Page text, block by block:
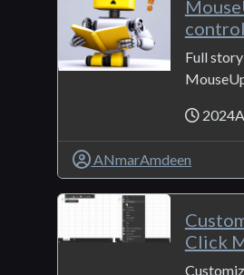
Full
ANmarAmdeen
Click